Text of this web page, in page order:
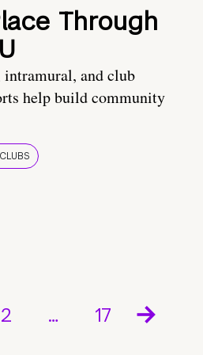
Through
and club
help build community
2 … 17